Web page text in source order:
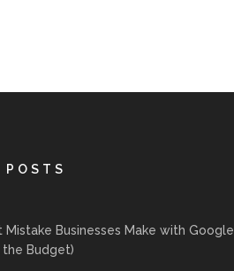
POSTS
Mistake Businesses Make with Google
the Budget)